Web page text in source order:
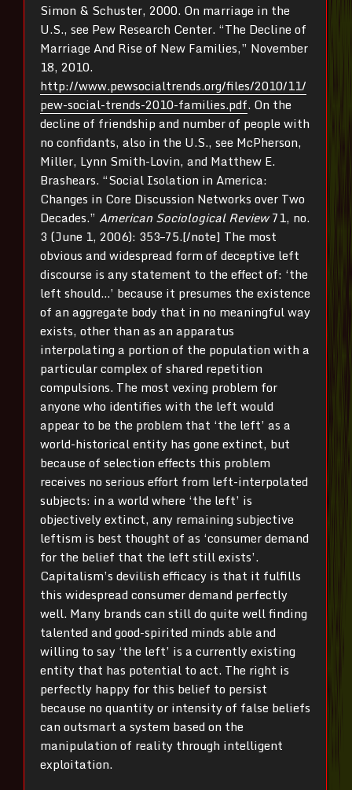
Simon & Schuster, 2000. On marriage in the
U.S., see Pew Research Center. “The Decline of
Marriage And Rise of New Families,” November
18, 2010.
http://www.pewsocialtrends.org/files/2010/11/
pew-social-trends-2010-families.pdf. On the
decline of friendship and number of people with
no confidants, also in the U.S., see McPherson,
Miller, Lynn Smith-Lovin, and Matthew E.
Brashears. “Social Isolation in America:
Changes in Core Discussion Networks over Two
Decades.” American Sociological Review71, no.
3 (June 1, 2006): 353–75.[/note] The most
obvious and widespread form of deceptive left
discourse is any statement to the effect of: ‘the
left should…’ because it presumes the existence
of an aggregate body that in no meaningful way
exists, other than as an apparatus
interpolating a portion of the population with a
particular complex of shared repetition
compulsions. The most vexing problem for
anyone who identifies with the left would
appear to be the problem that ‘the left’ as a
world-historical entity has gone extinct, but
because of selection effects this problem
receives no serious effort from left-interpolated
subjects: in a world where ‘the left’ is
objectively extinct, any remaining subjective
leftism is best thought of as ‘consumer demand
for the belief that the left still exists’.
Capitalism’s devilish efficacy is that it fulfills
this widespread consumer demand perfectly
well. Many brands can still do quite well finding
talented and good-spirited minds able and
willing to say ‘the left’ is a currently existing
entity that has potential to act. The right is
perfectly happy for this belief to persist
because no quantity or intensity of false beliefs
can outsmart a system based on the
manipulation of reality through intelligent
exploitation.